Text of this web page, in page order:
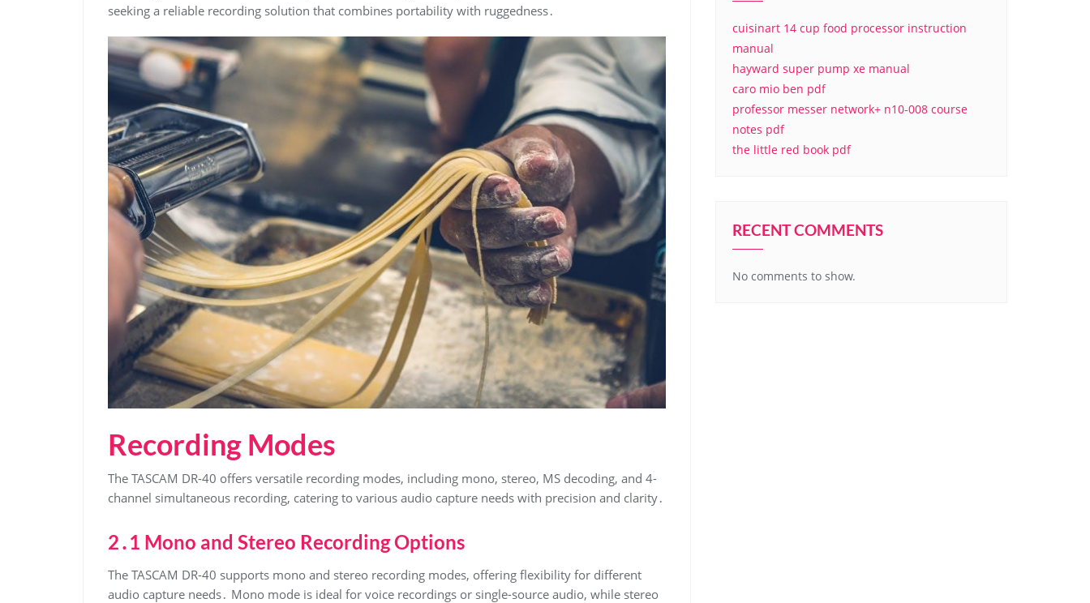
seeking a reliable recording solution that combines portability with ruggedness․
Recording Modes
The TASCAM DR-40 offers versatile recording modes, including mono, stereo, MS decoding, and 4-
channel simultaneous recording, catering to various audio capture needs with precision and clarity․
2․1 Mono and Stereo Recording Options
The TASCAM DR-40 supports mono and stereo recording modes, offering flexibility for different
audio capture needs․ Mono mode is ideal for voice recordings or single-source audio, while stereo
cuisinart 14 cup food processor instruction
manual
hayward super pump xe manual
caro mio ben pdf
professor messer network+ n10-008 course
notes pdf
the little red book pdf
RECENT COMMENTS
No comments to show.